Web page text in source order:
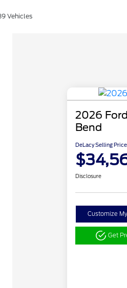
Vehicles
2026
Bend
DeLacy Selling Price
Disclosure
Customize
Get